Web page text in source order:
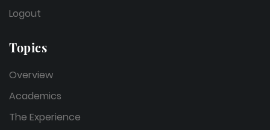
Logout
Topics
Overview
Academics
The Experience